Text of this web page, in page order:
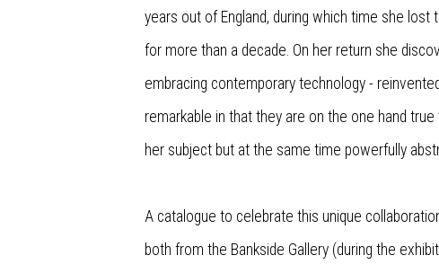
years out of England, during which time she
for more than a decade. On her return she
embracing contemporary technology -
remarkable in that they are on the one hand
her subject but at the same time powerfully
A catalogue to celebrate this unique
both from the Bankside Gallery (during the